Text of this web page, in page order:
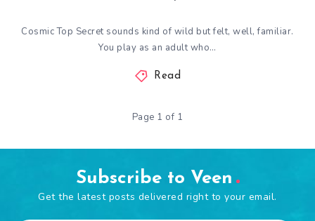
Cosmic Top Secret sounds kind of wild but felt, well, familiar.
You play as an adult who…
Read
Page 1 of 1
Subscribe to Veen
Get the latest posts delivered right to your email.